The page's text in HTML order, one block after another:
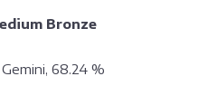
Bronze
68.24 %